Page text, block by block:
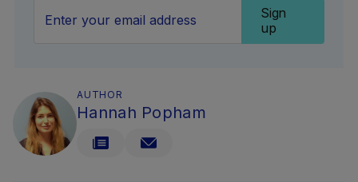
Sign
up
AUTHOR
Hannah Popham